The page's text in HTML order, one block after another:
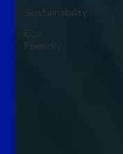
Sustainability
Eco
Friendly